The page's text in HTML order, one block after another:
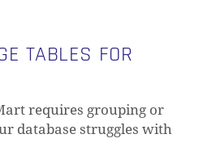
TABLES FOR
requires grouping or
database struggles with